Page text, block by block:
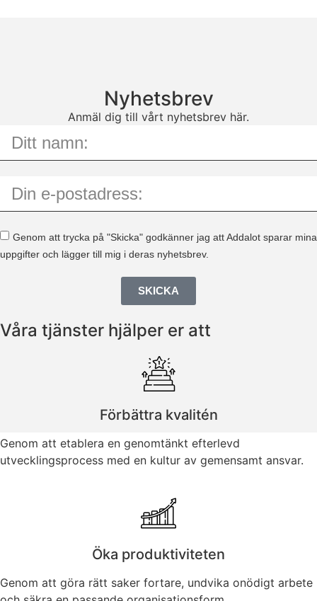
Nyhetsbrev
Anmäl dig till vårt nyhetsbrev här.
Genom att trycka på "Skicka" godkänner jag att Addalot sparar mina
uppgifter och lägger till mig i deras nyhetsbrev.
SKICKA
Våra tjänster hjälper er att
Förbättra kvalitén
Genom att etablera en genomtänkt efterlevd
utvecklingsprocess med en kultur av gemensamt ansvar.
Öka produktiviteten
Genom att göra rätt saker fortare, undvika onödigt arbete